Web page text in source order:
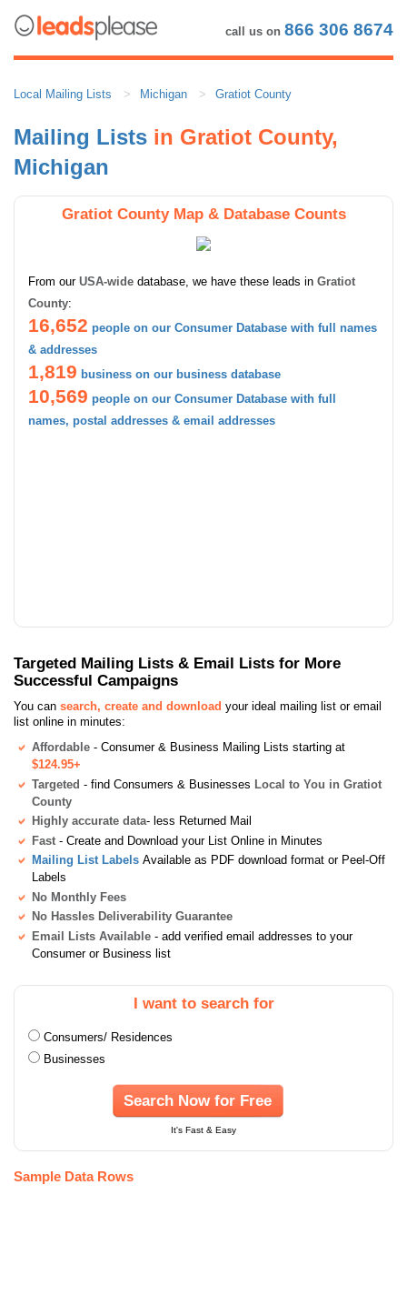
call us on 866 306 8674
Local Mailing Lists Michigan Gratiot County
Mailing Lists in Gratiot County,
Michigan
Gratiot County Map & Database Counts
From our USA-wide database, we have these leads in Gratiot
County:
16,652 people on our Consumer Database with full names
& addresses
1,819 business on our business database
10,569 people on our Consumer Database with full
names, postal addresses & email addresses
Targeted Mailing Lists & Email Lists for More
Successful Campaigns
You can search, create and download your ideal mailing list or email
list online in minutes:
Affordable - Consumer & Business Mailing Lists starting at
$124.95+
Targeted - find Consumers & Businesses Local to You in Gratiot
County
Highly accurate data- less Returned Mail
Fast - Create and Download your List Online in Minutes
Mailing List Labels Available as PDF download format or Peel-Off
Labels
No Monthly Fees
No Hassles Deliverability Guarantee
Email Lists Available - add verified email addresses to your
Consumer or Business list
I want to search for
Consumers/ Residences
Businesses
Search Now for Free
It's Fast & Easy
Sample Data Rows